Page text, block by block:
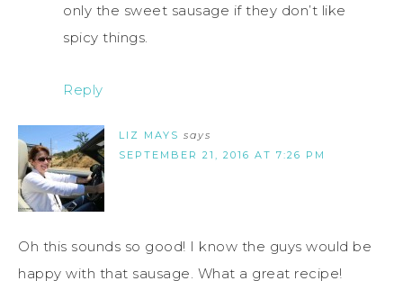
only the sweet sausage if they don’t like
spicy things.
Reply
LIZ MAYS says
SEPTEMBER 21, 2016 AT 7:26 PM
Oh this sounds so good! I know the guys would be
happy with that sausage. What a great recipe!